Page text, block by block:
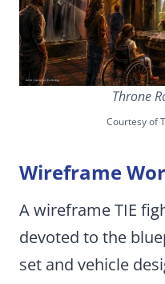
Throne
Courtesy of
Wireframe
A wireframe TIE
devoted to the
set and vehicle